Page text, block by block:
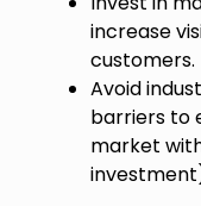
increase
customers.
Avoid
barriers to
market